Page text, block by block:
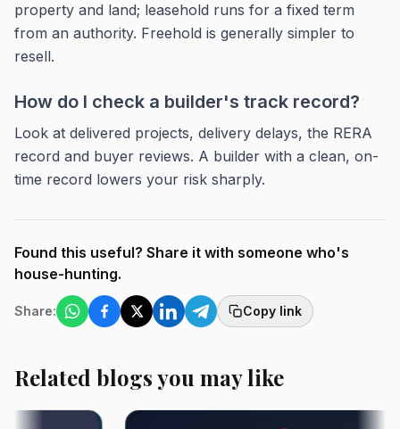
property and land; leasehold runs for a fixed term
from an authority. Freehold is generally simpler to
resell.
How do I check a builder's track record?
Look at delivered projects, delivery delays, the RERA
record and buyer reviews. A builder with a clean, on-
time record lowers your risk sharply.
Found this useful? Share it with someone who's
house-hunting.
Share: Copy link
Related blogs you may like